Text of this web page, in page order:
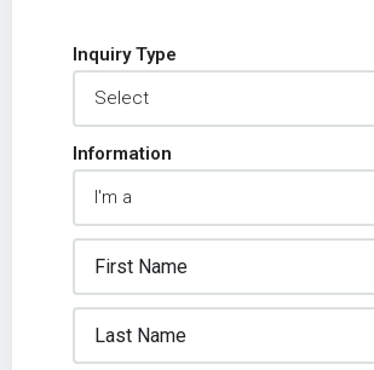
Inquiry Type
Information